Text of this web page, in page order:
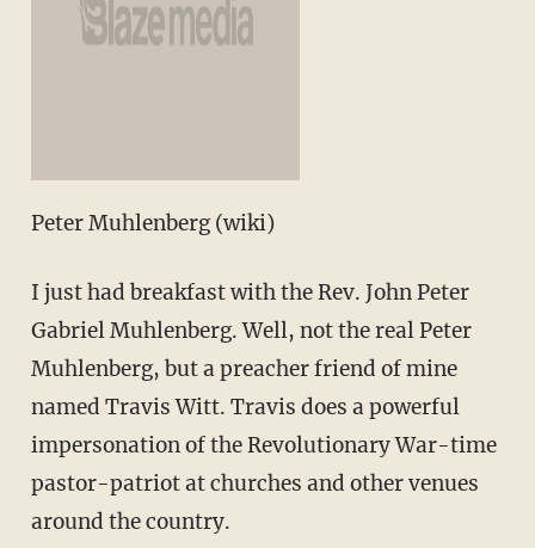
Peter Muhlenberg (wiki)
I just had breakfast with the Rev. John Peter
Gabriel Muhlenberg. Well, not the real Peter
Muhlenberg, but a preacher friend of mine
named Travis Witt. Travis does a powerful
impersonation of the Revolutionary War-time
pastor-patriot at churches and other venues
around the country.